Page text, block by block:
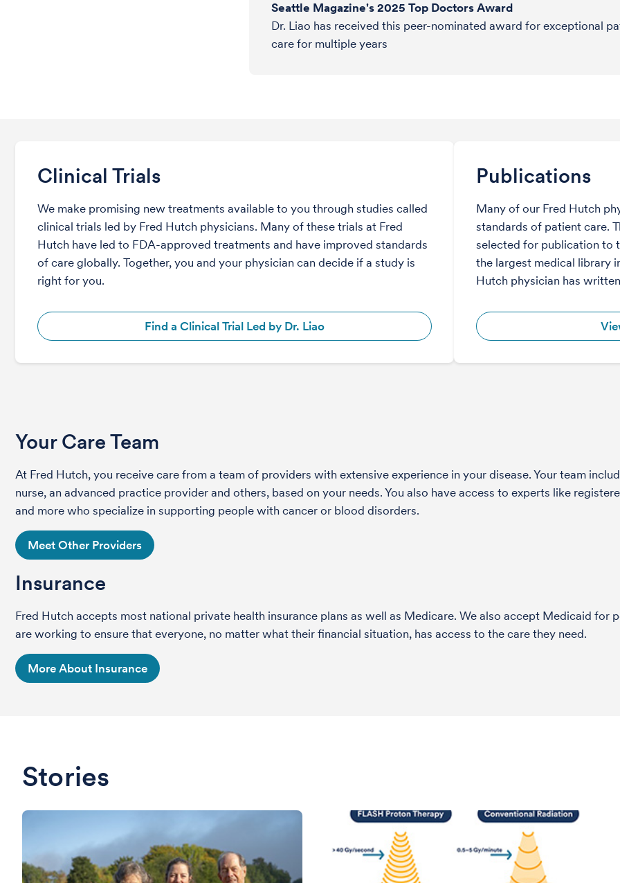
Seattle Magazine's 2025 Top Doctors Award
Dr. Liao has received this peer-nominated award for exceptional
care for multiple years
Clinical Trials
We make promising new treatments available to you through studies called
clinical trials led by Fred Hutch physicians. Many of these trials at Fred
Hutch have led to FDA-approved treatments and have improved standards
of care globally. Together, you and your physician can decide if a study is
right for you.
Find a Clinical Trial Led by Dr. Liao
Publications
Many of our Fred Hutch
standards of patient care.
selected for publication to
the largest medical library
Hutch physician has
Your Care Team
At Fred Hutch, you receive care from a team of providers with extensive experience in your disease. Your team
nurse, an advanced practice provider and others, based on your needs. You also have access to experts like
and more who specialize in supporting people with cancer or blood disorders.
Meet Other Providers
Insurance
Fred Hutch accepts most national private health insurance plans as well as Medicare. We also accept Medicaid for
are working to ensure that everyone, no matter what their financial situation, has access to the care they need.
More About Insurance
Stories